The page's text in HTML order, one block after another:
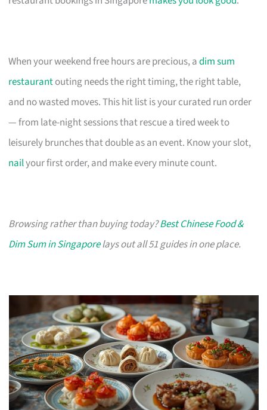
When your weekend free hours are precious, adim sum
restaurantouting needs the right timing, the right table,
and no wasted moves. This hit list is your curated run order
— from late-night sessions that rescue a tired week to
leisurely brunches that double as an event. Know your slot,
nailyour first order, and make every minute count.
Browsing rather than buying today?Best Chinese Food &
Dim Sum in Singaporelays out all 51 guides in one place.